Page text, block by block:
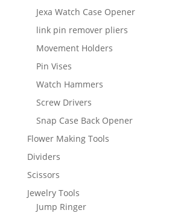
Jexa Watch Case Opener
link pin remover pliers
Movement Holders
Pin Vises
Watch Hammers
Screw Drivers
Snap Case Back Opener
Flower Making Tools
Dividers
Scissors
Jewelry Tools
Jump Ringer